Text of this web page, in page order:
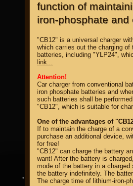
function of
iron-phosphate
"CB12" is a universal charger
which carries out the charging of
batteries, including "YLP24",
link...
Attention!
Car charger from conventional
iron phosphate batteries and
such batteries shall be
"CB12", which is suitable for
One of the advantages of
If to maintain the charge of a
purchase an additional device,
for free!
"CB12" can charge the battery
want! After the battery is
mode of the battery in a
the battery indefinitely. The
The charge time of lithium-iron-
property of
DIRECTORY